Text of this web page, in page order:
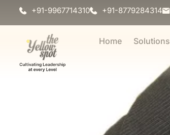
+91-9967714310 +91-8779284314
Home Solutions